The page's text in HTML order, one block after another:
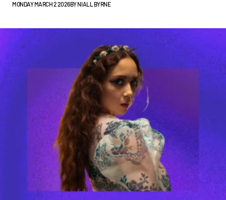
MONDAY MARCH 2 2026BYNIALL BYRNE